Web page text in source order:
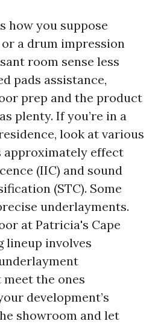
how you suppose
a drum impression
room sense less
pads assistance,
prep and the product
plenty. If you’re in a
look at various
approximately effect
(IIC) and sound
(STC). Some
underlayments.
at Patricia's Cape
lineup involves
the ones
development’s
showroom and let